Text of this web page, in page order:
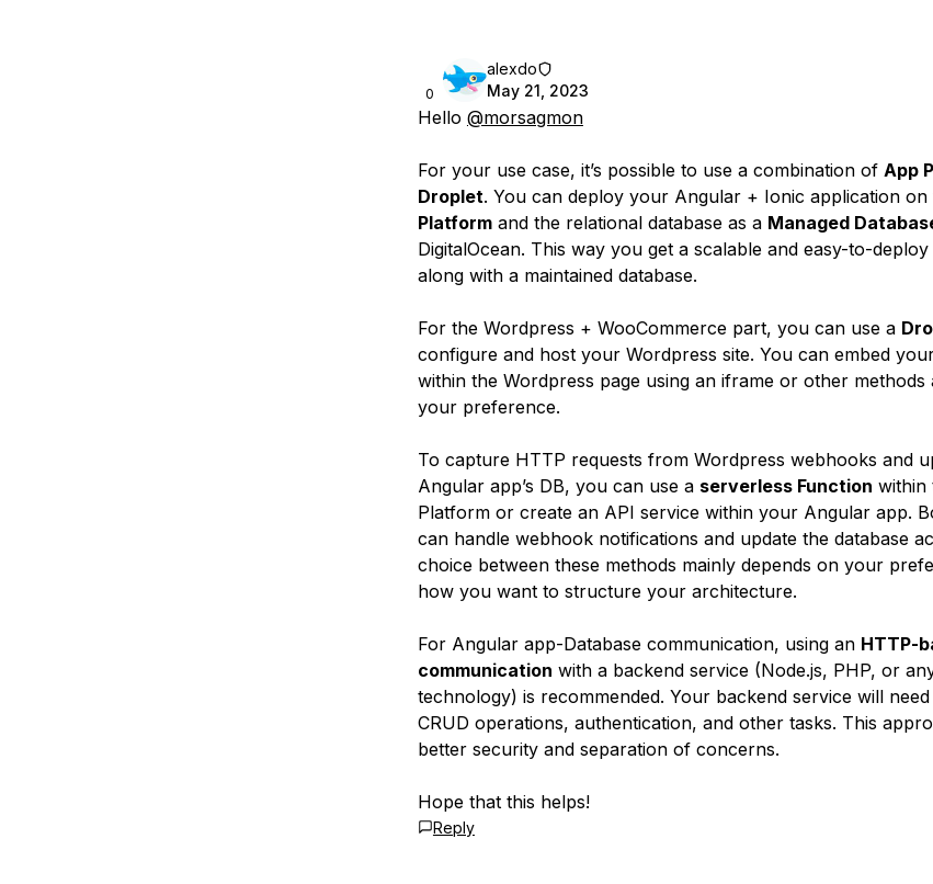
0
alexdo
May 21, 2023
Hello @morsagmon
For your use case, it’s possible to use a combination of App
Droplet. You can deploy your Angular + Ionic application on
Platformand the relational database as a Managed
DigitalOcean. This way you get a scalable and easy-to-
along with a maintained database.
For the Wordpress + WooCommerce part, you can use a
configure and host your Wordpress site. You can embed
within the Wordpress page using an iframe or other methods
your preference.
To capture HTTP requests from Wordpress webhooks and
Angular app’s DB, you can use a serverless Function within
Platform or create an API service within your Angular app.
can handle webhook notifications and update the database
choice between these methods mainly depends on your
how you want to structure your architecture.
For Angular app-Database communication, using an HTTP-
communication with a backend service (Node.js, PHP, or
technology) is recommended. Your backend service will
CRUD operations, authentication, and other tasks. This
better security and separation of concerns.
Hope that this helps!
Reply